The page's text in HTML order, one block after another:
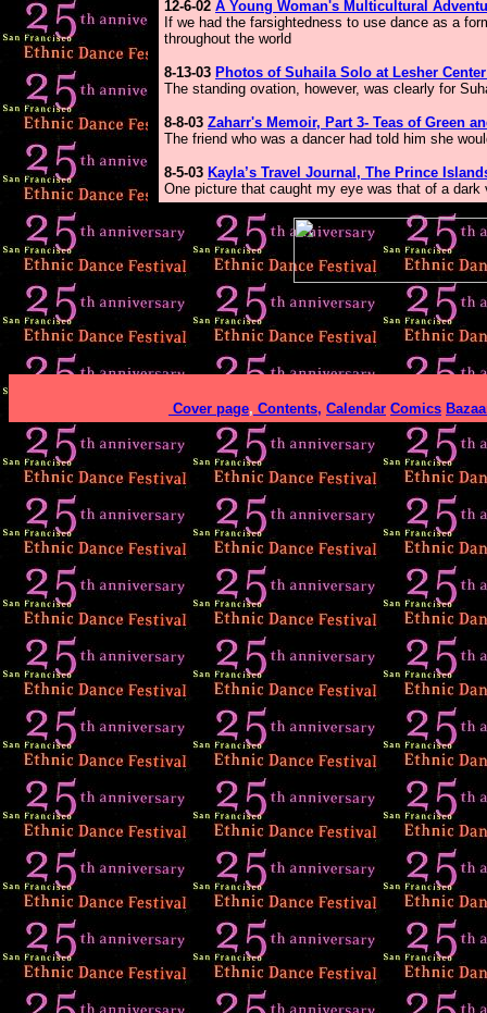
12-6-02 A Young Woman's Multicultural
If we had the farsightedness to use dance as a
throughout the world
8-13-03 Photos of Suhaila Solo at Lesher
The standing ovation, however, was clearly for
8-8-03 Zaharr's Memoir, Part 3- Teas of Green
The friend who was a dancer had told him she
8-5-03 Kayla’s Travel Journal, The Prince
One picture that caught my eye was that of a dark
Cover page, Contents, Calendar Comics